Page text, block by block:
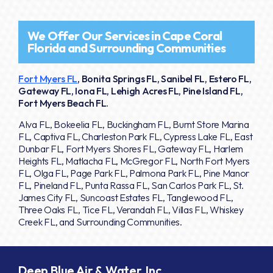
We Offer Our Services in Cape Coral
Florida and Surrounding Communities
Fort Myers FL, Bonita Springs FL, Sanibel FL, Estero FL,
Gateway FL, Iona FL, Lehigh Acres FL, Pine Island FL,
Fort Myers Beach FL.
Alva FL, Bokeelia FL, Buckingham FL, Burnt Store Marina
FL, Captiva FL, Charleston Park FL, Cypress Lake FL, East
Dunbar FL, Fort Myers Shores FL, Gateway FL, Harlem
Heights FL, Matlacha FL, McGregor FL, North Fort Myers
FL, Olga FL, Page Park FL, Palmona Park FL, Pine Manor
FL, Pineland FL, Punta Rassa FL, San Carlos Park FL, St.
James City FL, Suncoast Estates FL, Tanglewood FL,
Three Oaks FL, Tice FL, Verandah FL, Villas FL, Whiskey
Creek FL, and Surrounding Communities.